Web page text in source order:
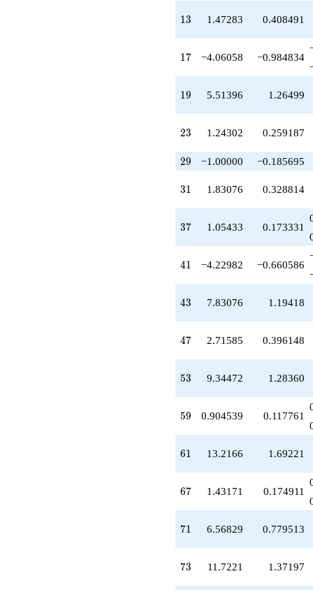
q^{39}
-4.22982
+7.83076
q^{43}
q^{45}
+2.71585
-5.75698
q^{49}
q^{51}
+9.34472
+2.22982
q^{55}
q^{57}
+0.904539
+13.2166
q^{61}
q^{63}
-1.47283
+1.43171
q^{67}
q^{69}
+6.56829
+11.7221
q^{73}
q^{75}
-2.48604
+8.98680
q^{79}
q^{81}
+6.94567
+4.06058
q^{85}
13
13 1.47283 0.408491
17
17 −4.06058 −0.984834
19
19 5.51396 1.26499
23
23 1.24302 0.259187
29
29 −1.00000 −0.185695
31
31 1.83076 0.328814
37
37 1.05433 0.173331
41
41 −4.22982 −0.660586
43
43 7.83076 1.19418
47
47 2.71585 0.396148
53
53 9.34472 1.28360
59
59 0.904539 0.117761
61
61 13.2166 1.69221
67
67 1.43171 0.174911
71
71 6.56829 0.779513
73
73 11.7221 1.37197